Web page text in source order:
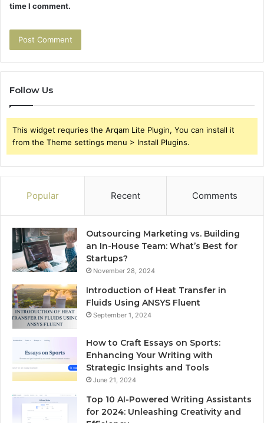
time I comment.
Follow Us
This widget requries the Arqam Lite Plugin, You can install it
from the Theme settings menu > Install Plugins.
Popular Recent Comments
Outsourcing Marketing vs. Building
an In-House Team: What’s Best for
Startups?
November 28, 2024
Introduction of Heat Transfer in
Fluids Using ANSYS Fluent
September 1, 2024
How to Craft Essays on Sports:
Enhancing Your Writing with
Strategic Insights and Tools
June 21, 2024
Top 10 AI-Powered Writing Assistants
for 2024: Unleashing Creativity and